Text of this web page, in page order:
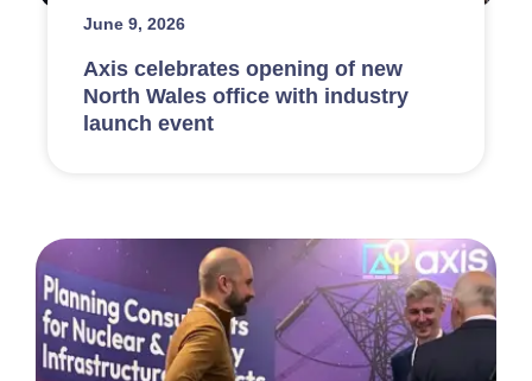
June 9, 2026
Axis celebrates opening of new
North Wales office with industry
launch event